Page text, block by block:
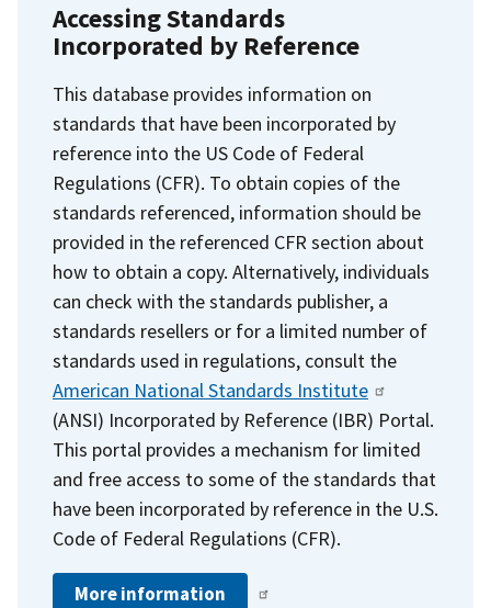
Accessing Standards
Incorporated by Reference
This database provides information on
standards that have been incorporated by
reference into the US Code of Federal
Regulations (CFR). To obtain copies of the
standards referenced, information should be
provided in the referenced CFR section about
how to obtain a copy. Alternatively, individuals
can check with the standards publisher, a
standards resellers or for a limited number of
standards used in regulations, consult the
American National Standards Institute
(ANSI) Incorporated by Reference (IBR) Portal.
This portal provides a mechanism for limited
and free access to some of the standards that
have been incorporated by reference in the U.S.
Code of Federal Regulations (CFR).
More information